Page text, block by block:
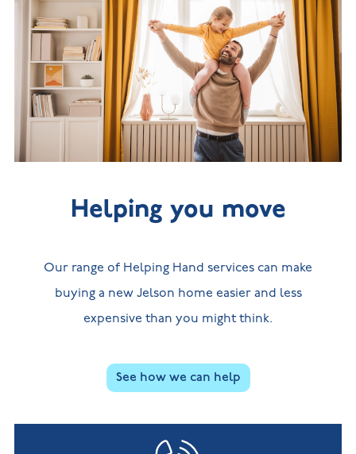
Helping you move
Our range of Helping Hand services can make
buying a new Jelson home easier and less
expensive than you might think.
See how we can help